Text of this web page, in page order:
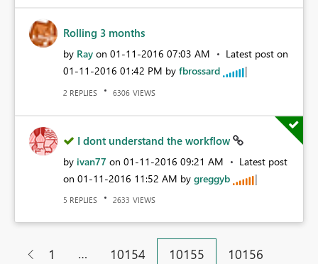
Rolling 3 months
by Ray on ‎01-11-2016 07:03 AM
Latest post on
‎01-11-2016 01:42 PM by fbrossard
2 REPLIES 6306 VIEWS
I dont understand the workflow
by ivan77 on ‎01-11-2016 09:21 AM
Latest post
on ‎01-11-2016 11:52 AM by greggyb
5 REPLIES 2633 VIEWS
1 … 10154 10155
10156